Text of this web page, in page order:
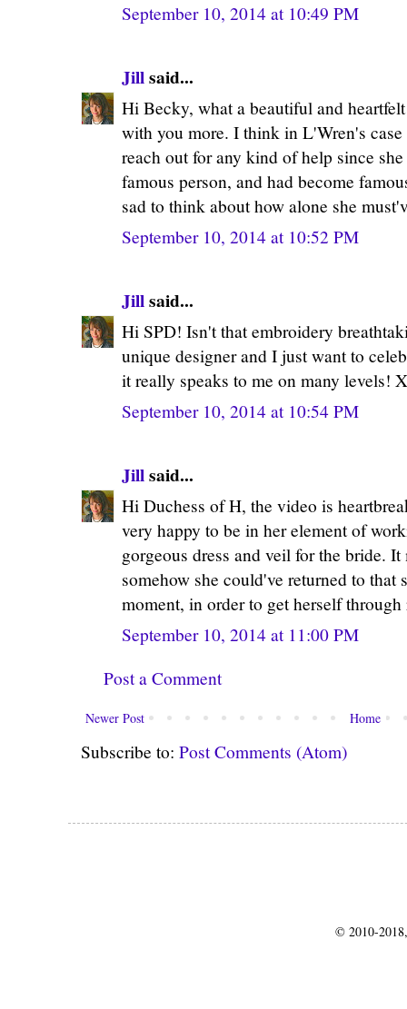
September 10, 2014 at 10:49 PM
Jillsaid...
Hi Becky, what a beautiful and
with you more. I think in L'Wren's
reach out for any kind of help since
famous person, and had become
sad to think about how alone she
September 10, 2014 at 10:52 PM
Jillsaid...
Hi SPD! Isn't that embroidery
unique designer and I just want to
it really speaks to me on many levels!
September 10, 2014 at 10:54 PM
Jillsaid...
Hi Duchess of H, the video is
very happy to be in her element of
gorgeous dress and veil for the bride.
somehow she could've returned to that
moment, in order to get herself
September 10, 2014 at 11:00 PM
Post a Comment
Newer Post Home
Subscribe to: Post Comments (Atom)
© 2010-